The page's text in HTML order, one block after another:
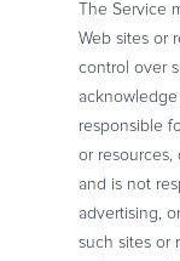
The Service
Web sites or
control over
responsible
or resources,
and is not
advertising,
such sites or